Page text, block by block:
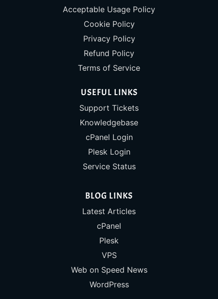
Acceptable Usage Policy
Cookie Policy
Privacy Policy
Refund Policy
Terms of Service
USEFUL LINKS
Support Tickets
Knowledgebase
cPanel Login
Plesk Login
Service Status
BLOG LINKS
Latest Articles
cPanel
Plesk
VPS
Web on Speed News
WordPress